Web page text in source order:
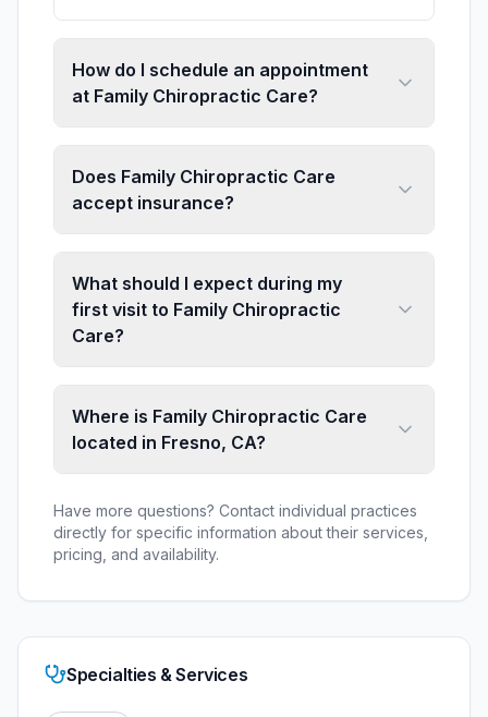
How do I schedule an appointment
at Family Chiropractic Care?
Does Family Chiropractic Care
accept insurance?
What should I expect during my
first visit to Family Chiropractic
Care?
Where is Family Chiropractic Care
located in Fresno, CA?
Have more questions? Contact individual practices
directly for specific information about their services,
pricing, and availability.
Specialties & Services